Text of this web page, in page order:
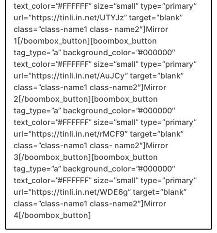
text_color=”#FFFFFF” size=”small” type=”primary”
url=”https://tinli.in.net/UTYJz” target=”blank”
class=”class-name1 class- name2″]Mirror
1[/boombox_button][boombox_button
tag_type=”a” background_color=”#000000″
text_color=”#FFFFFF” size=”small” type=”primary”
url=”https://tinli.in.net/AuJCy” target=”blank”
class=”class-name1 class-name2″]Mirror
2[/boombox_button][boombox_button
tag_type=”a” background_color=”#000000″
text_color=”#FFFFFF” size=”small” type=”primary”
url=”https://tinli.in.net/rMCF9″ target=”blank”
class=”class-name1 class- name2″]Mirror
3[/boombox_button][boombox_button
tag_type=”a” background_color=”#000000″
text_color=”#FFFFFF” size=”small” type=”primary”
url=”https://tinli.in.net/WDE6g” target=”blank”
class=”class-name1 class-name2″]Mirror
4[/boombox_button]